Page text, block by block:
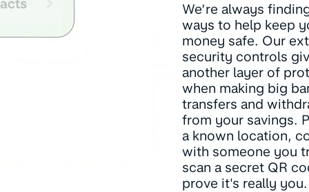
We’re always
ways to help keep
money safe. Our
security controls
another layer of
when making big
transfers and
from your savings.
a known location,
with someone you
scan a secret QR
prove it's really you.